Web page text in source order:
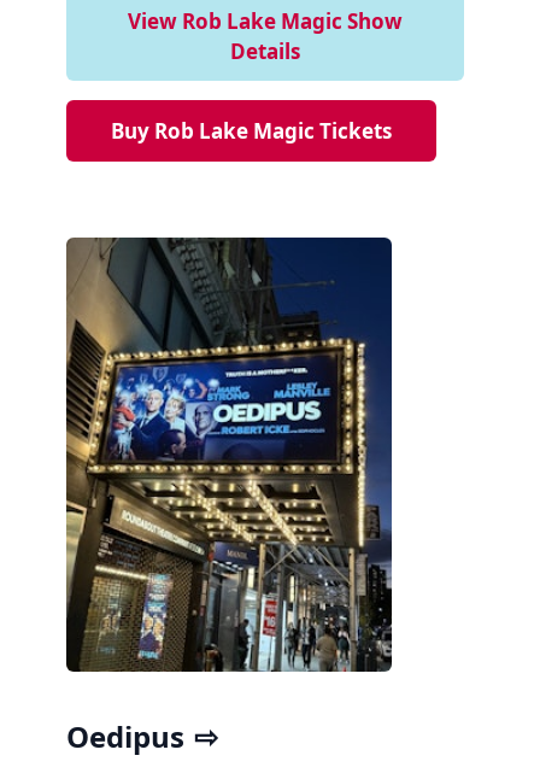
View Rob Lake Magic Show
Details
Buy Rob Lake Magic Tickets
Oedipus